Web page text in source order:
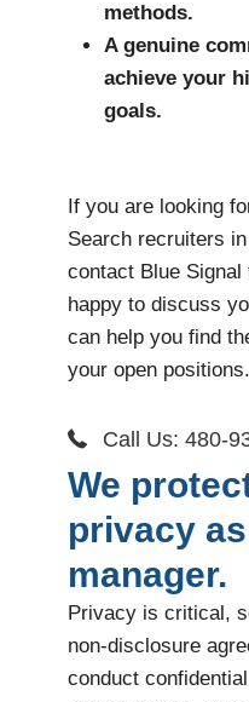
methods.
A genuine
achieve your
goals.
If you are looking
Search recruiters
contact Blue Signal
happy to discuss
can help you find
your open positions.
Call Us: 480-
We
privacy
manager.
Privacy is critical,
non-disclosure
conduct